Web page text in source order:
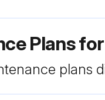
Plans
plans